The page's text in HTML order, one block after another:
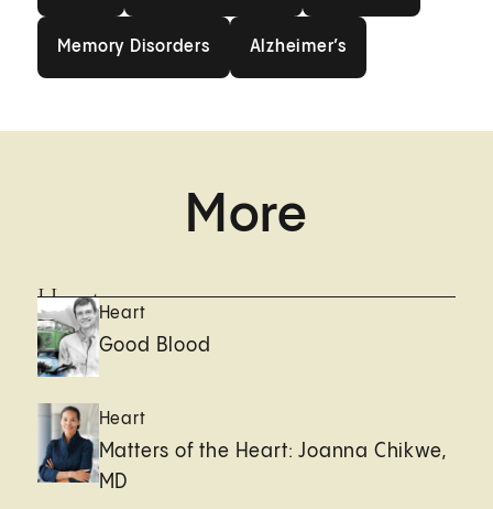
Memory Disorders Alzheimer’s
More
HeartHeart
Good Blood
Heart
Matters of the Heart: Joanna Chikwe,
MD